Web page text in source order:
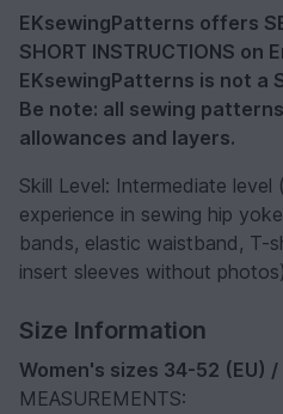
EKsewingPatterns offers
SHORT INSTRUCTIONS on
EKsewingPatterns is not a
Be note: all sewing
allowances and layers.
Skill Level: Intermediate
experience in sewing hip
bands, elastic waistband, T-
insert sleeves without
Size Information
Women's sizes 34-52 (EU)
MEASUREMENTS: